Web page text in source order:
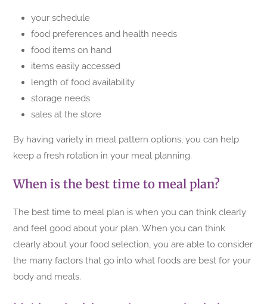
your schedule
food preferences and health needs
food items on hand
items easily accessed
length of food availability
storage needs
sales at the store
By having variety in meal pattern options, you can help
keep a fresh rotation in your meal planning.
When is the best time to meal plan?
The best time to meal plan is when you can think clearly
and feel good about your plan. When you can think
clearly about your food selection, you are able to consider
the many factors that go into what foods are best for your
body and meals.